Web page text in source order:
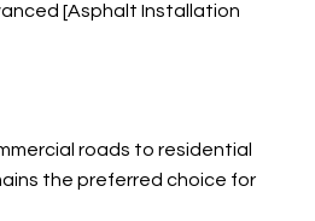
[Asphalt Installation
roads to residential
the preferred choice for